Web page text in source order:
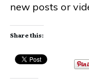
new posts or
Share this: